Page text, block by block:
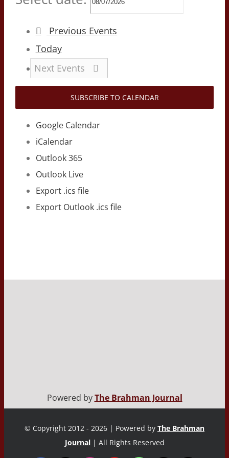
Previous Events
Today
Next Events
SUBSCRIBE TO CALENDAR
Google Calendar
iCalendar
Outlook 365
Outlook Live
Export .ics file
Export Outlook .ics file
Powered byThe Brahman Journal
© Copyright 2012 - 2026 | Powered by The Brahman
Journal | All Rights Reserved